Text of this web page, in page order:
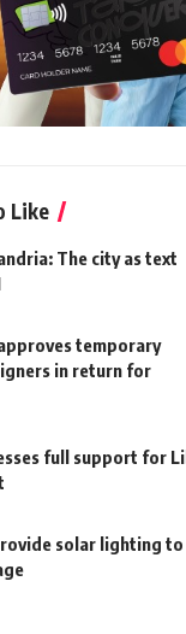
Like
The city as text
temporary
in return for
full support for
solar lighting to